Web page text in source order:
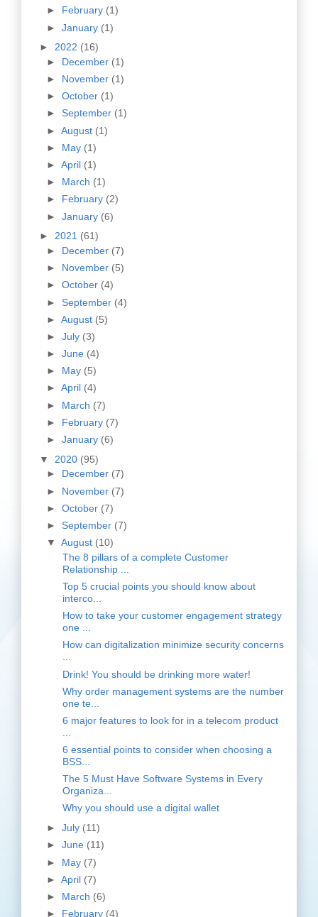
► February (1)
► January (1)
► 2022 (16)
► December (1)
► November (1)
► October (1)
► September (1)
► August (1)
► May (1)
► April (1)
► March (1)
► February (2)
► January (6)
► 2021 (61)
► December (7)
► November (5)
► October (4)
► September (4)
► August (5)
► July (3)
► June (4)
► May (5)
► April (4)
► March (7)
► February (7)
► January (6)
▼ 2020 (95)
► December (7)
► November (7)
► October (7)
► September (7)
▼ August (10)
The 8 pillars of a complete Customer
Relationship ...
Top 5 crucial points you should know about
interco...
How to take your customer engagement strategy
one ...
How can digitalization minimize security concerns
...
Drink! You should be drinking more water!
Why order management systems are the number
one te...
6 major features to look for in a telecom product
6 essential points to consider when choosing a
BSS...
The 5 Must Have Software Systems in Every
Organiza...
Why you should use a digital wallet
► July (11)
► June (11)
► May (7)
► April (7)
► March (6)
► February (4)